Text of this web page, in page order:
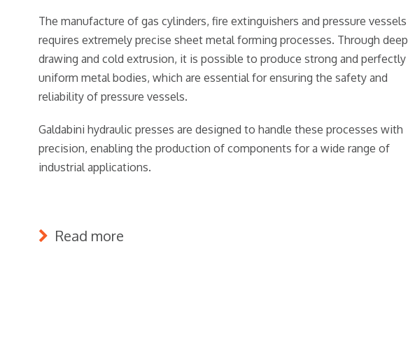
The manufacture of gas cylinders, fire extinguishers and pressure vessels
requires extremely precise sheet metal forming processes. Through deep
drawing and cold extrusion, it is possible to produce strong and perfectly
uniform metal bodies, which are essential for ensuring the safety and
reliability of pressure vessels.
Galdabini hydraulic presses are designed to handle these processes with
precision, enabling the production of components for a wide range of
industrial applications.
Read more